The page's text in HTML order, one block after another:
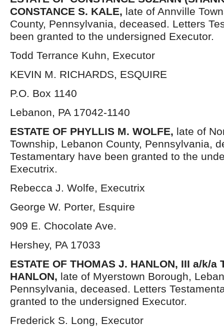
CONSTANCE S. KALE, late of Annville
County, Pennsylvania, deceased. Letters
been granted to the undersigned Executor.
Todd Terrance Kuhn, Executor
KEVIN M. RICHARDS, ESQUIRE
P.O. Box 1140
Lebanon, PA 17042-1140
ESTATE OF PHYLLIS M. WOLFE, late of
Township, Lebanon County, Pennsylvania,
Testamentary have been granted to the
Executrix.
Rebecca J. Wolfe, Executrix
George W. Porter, Esquire
909 E. Chocolate Ave.
Hershey, PA 17033
ESTATE OF THOMAS J. HANLON, III a/k/a
HANLON, late of Myerstown Borough,
Pennsylvania, deceased. Letters
granted to the undersigned Executor.
Frederick S. Long, Executor